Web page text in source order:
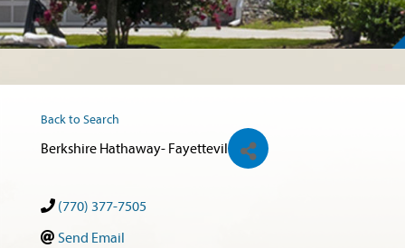
Back to Search
Berkshire Hathaway- Fayettevil
(770) 377-7505
Send Email